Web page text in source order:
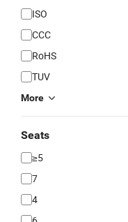
ISO
CCC
RoHS
TUV
More
Seats
≥5
7
4